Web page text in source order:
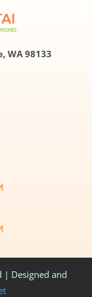
WA 98133
| Designed and